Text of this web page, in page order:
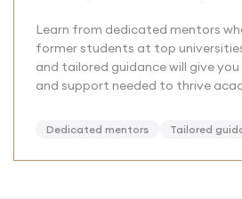
Learn from dedicated mentors
former students at top
and tailored guidance will give
and support needed to thrive
Dedicated mentors Tailored